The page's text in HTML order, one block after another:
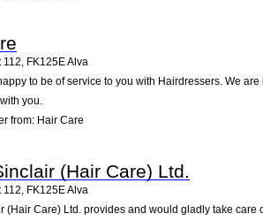
112, FK125EAlva
to be of service to you with Hairdressers. We
you.
from: Hair Care
(Hair Care) Ltd.
112 FK125EAlva
(Hair Care) Ltd. provides and would gladly take